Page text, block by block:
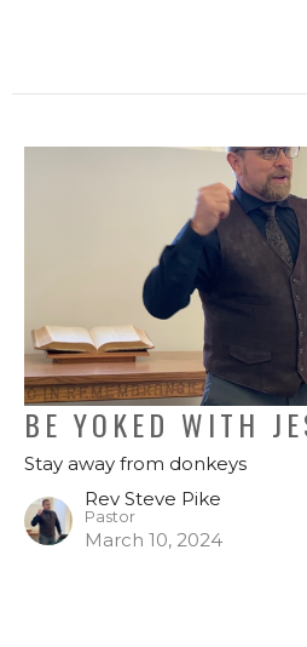
BE YOKED WITH
Stay away from donkeys
Rev Steve Pike
Pastor
March 10, 2024